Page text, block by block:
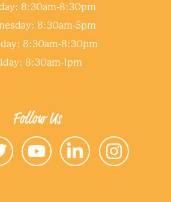
8:30am-8:30pm
8:30am-5pm
8:30am-8:30pm
8:30am-1pm
Follow Us